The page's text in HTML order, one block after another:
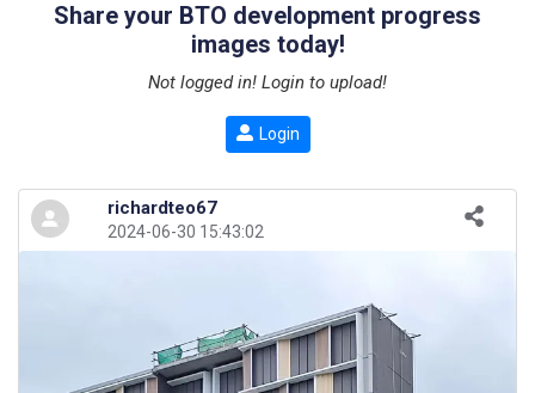
Share your BTO development progress
images today!
Not logged in! Login to upload!
Login
richardteo67
2024-06-30 15:43:02